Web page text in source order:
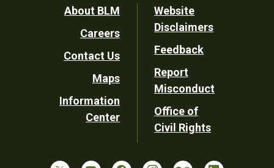
Footer
Utility
About BLM
Careers
Contact Us
Maps
Information
Center
Website
Disclaimers
Feedback
Report
Misconduct
Office of
Civil Rights